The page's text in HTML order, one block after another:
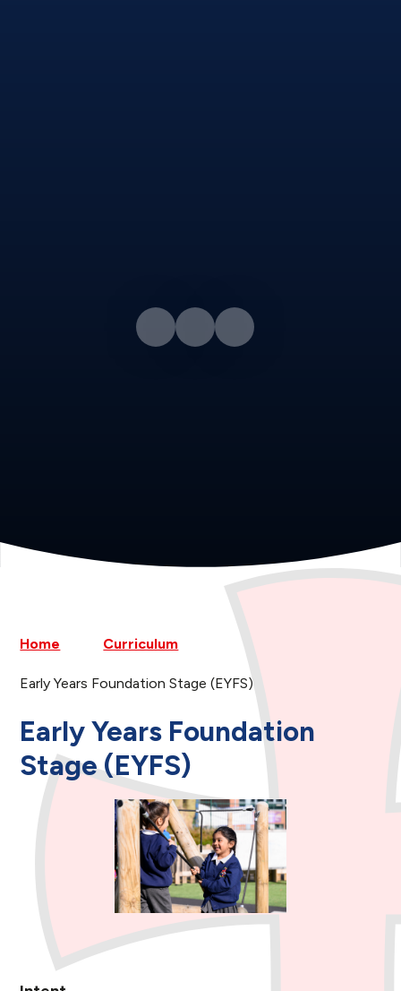
Home Curriculum
Early Years Foundation Stage (EYFS)
Early Years Foundation
Stage (EYFS)